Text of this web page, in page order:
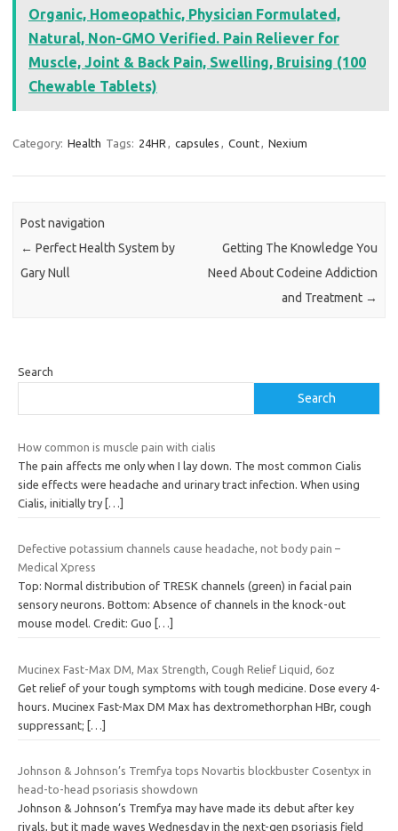
Organic, Homeopathic, Physician Formulated,
Natural, Non-GMO Verified. Pain Reliever for
Muscle, Joint & Back Pain, Swelling, Bruising (100
Chewable Tablets)
Category: Health Tags: 24HR , capsules , Count, Nexium
Post navigation
← Perfect Health System by
Gary Null
Getting The Knowledge You
Need About Codeine Addiction
and Treatment →
Search
Search
How common is muscle pain with cialis
The pain affects me only when I lay down. The most common Cialis
side effects were headache and urinary tract infection. When using
Cialis, initially try […]
Defective potassium channels cause headache, not body pain –
Medical Xpress
Top: Normal distribution of TRESK channels (green) in facial pain
sensory neurons. Bottom: Absence of channels in the knock-out
mouse model. Credit: Guo
[…]
Mucinex Fast-Max DM, Max Strength, Cough Relief Liquid, 6oz
Get relief of your tough symptoms with tough medicine. Dose every 4-
hours. Mucinex Fast-Max DM Max has dextromethorphan HBr, cough
suppressant;
[…]
Johnson & Johnson’s Tremfya tops Novartis blockbuster Cosentyx in
head-to-head psoriasis showdown
Johnson & Johnson’s Tremfya may have made its debut after key
rivals, but it made waves Wednesday in the next-gen psoriasis field